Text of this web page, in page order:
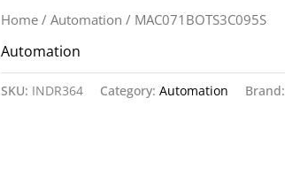
Home /Automation / MAC071BOTS3C095S
Automation
SKU: INDR364 Category:Automation Brand: